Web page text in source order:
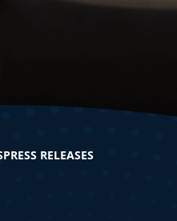
PRESS RELEASES